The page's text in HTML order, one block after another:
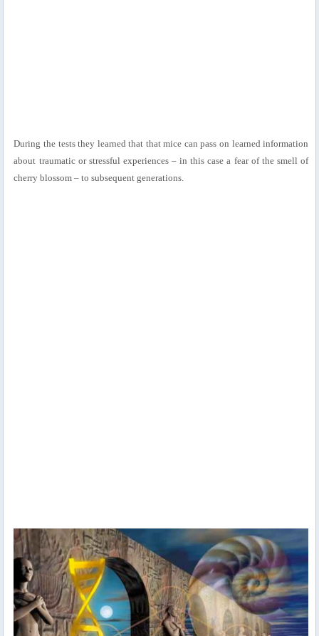
During the tests they learned that that mice can pass on learned information
about traumatic or stressful experiences – in this case a fear of the smell of
cherry blossom – to subsequent generations.